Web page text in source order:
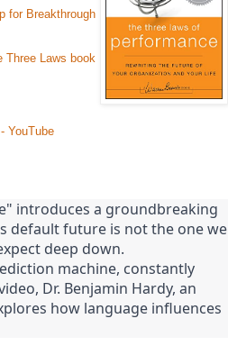
for Breakthrough
Three Laws book
YouTube
introduces a groundbreaking
default future is not the one we
deep down.
machine, constantly
Dr. Benjamin Hardy, an
how language influences